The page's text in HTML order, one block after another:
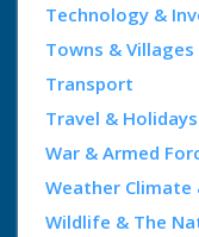
Technology &
Towns & Villages
Transport
Travel & Holidays
War & Armed
Weather Climate
Wildlife & The